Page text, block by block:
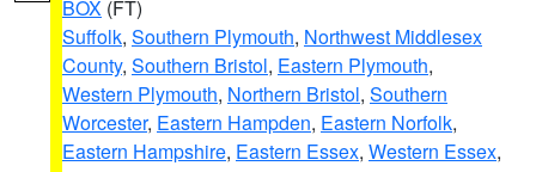
BOX (FT)
Suffolk, Southern Plymouth, Northwest Middlesex
County, Southern Bristol, Eastern Plymouth,
Western Plymouth, Northern Bristol, Southern
Worcester, Eastern Hampden, Eastern Norfolk,
Eastern Hampshire, Eastern Essex, Western Essex,